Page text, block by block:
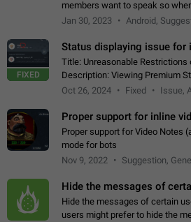
members want to speak so
them to speak, they open video
Jan 30, 2023 Android,
FIXED
Status displaying issue for
Title: Unreasonable Restrictions
Description: Viewing Premium
accounts cannot see the
Oct 26, 2024 Fixed Issue,
Proper support for inline
Proper support for Video Notes
mode for bots
Nov 9, 2022
Suggestion,
Hide the messages of
Hide the messages of certain users
users might prefer to hide the